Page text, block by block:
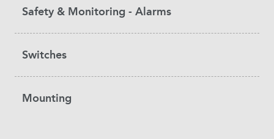
Safety & Monitoring - Alarms
Switches
Mounting